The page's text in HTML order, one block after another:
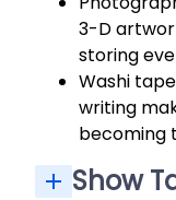
3-D
storing
Washi
writing
becoming
Show